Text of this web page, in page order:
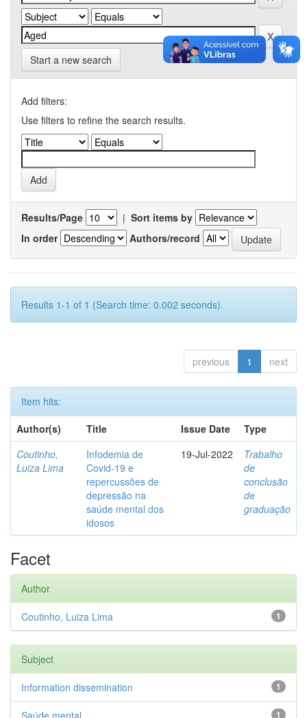
Start a new search
Add filters:
Use filters to refine the search results.
Results/Page | Sort items by
In order
Authors/record
Results 1-1 of 1 (Search time: 0.002 seconds).
previous 1 next
Item hits:
Author(s)
Title Issue Date
Type
Coutinho,
Luiza Lima
Infodemia de
Covid-19 e
repercussões de
depressão na
saúde mental dos
idosos
19-Jul-2022
Trabalho
de
conclusão
de
graduação
Facet
Author
1
Coutinho, Luiza Lima
Subject
1
Information dissemination
1
Saúde mental